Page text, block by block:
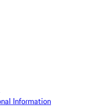
Information